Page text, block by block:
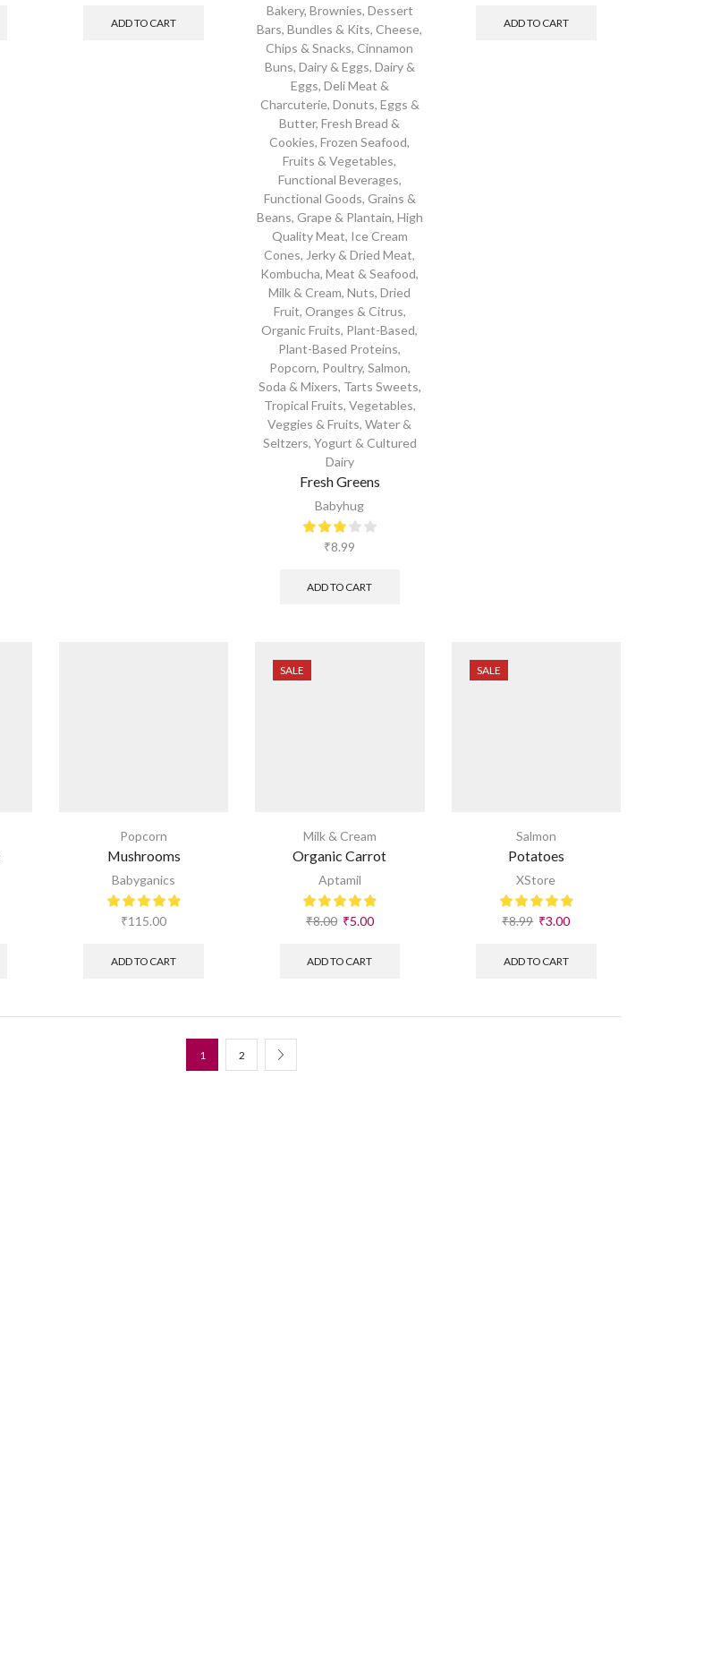
ADD TO CART
Bakery, Brownies, Dessert
Bars,Bundles & Kits,Cheese,
Chips & Snacks,Cinnamon
Buns, Dairy & Eggs, Dairy &
Eggs, Deli Meat &
Charcuterie, Donuts, Eggs &
Butter,Fresh Bread &
Cookies,Frozen Seafood,
Fruits & Vegetables,
Functional Beverages,
Functional Goods, Grains &
Beans, Grape & Plantain, High
Quality Meat, Ice Cream
Cones, Jerky & Dried Meat,
Kombucha,Meat & Seafood,
Milk & Cream,Nuts, Dried
Fruit, Oranges & Citrus,
Organic Fruits, Plant-Based,
Plant-Based Proteins,
Popcorn, Poultry, Salmon,
Soda & Mixers, Tarts Sweets,
Tropical Fruits, Vegetables,
Veggies & Fruits,Water &
Seltzers, Yogurt & Cultured
Dairy
Fresh Greens
Babyhug
₹8.99
ADD TO CART
ADD TO CART
Popcorn
Mushrooms
Babyganics
₹115.00
ADD TO CART
SALE
Milk & Cream
Organic Carrot
Aptamil
₹8.00 ₹5.00
ADD TO CART
SALE
Salmon
Potatoes
XStore
₹8.99 ₹3.00
ADD TO CART
1 2